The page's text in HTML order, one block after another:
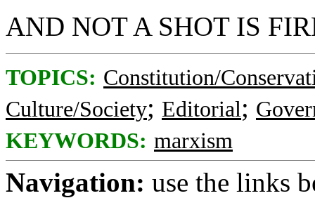
AND NOT A SHOT IS
TOPICS: Constitution/
Culture/Society; Editorial;
KEYWORDS: marxism
Navigation: use the links